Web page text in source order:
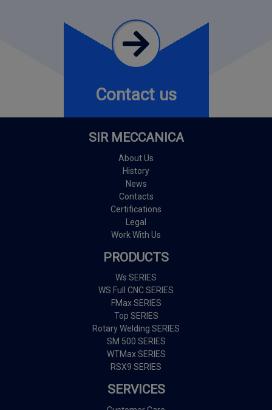
Contact us
SIR MECCANICA
About Us
History
News
Contacts
Certifications
Legal
Work With Us
PRODUCTS
Ws SERIES
WS Full CNC SERIES
FMax SERIES
Top SERIES
Rotary Welding SERIES
SM 500 SERIES
WTMax SERIES
RSX9 SERIES
SERVICES